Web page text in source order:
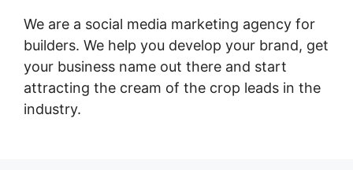
We are a social media marketing agency for
builders. We help you develop your brand, get
your business name out there and start
attracting the cream of the crop leads in the
industry.